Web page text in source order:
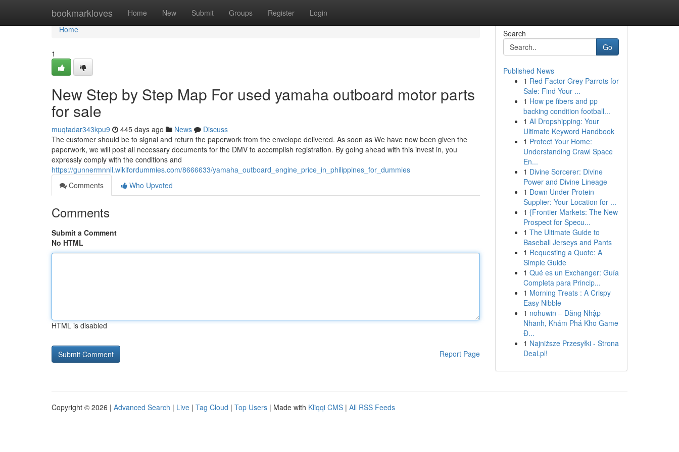
bookmarkloves Home New Submit Groups Register Login
Home
Home
1
New Step by Step Map For used yamaha outboard motor parts
for sale
muqtadar343kpu9 445 days ago News
Discuss
The customer should be to signal and return the paperwork from the envelope delivered. As soon as We have now been given the
paperwork, we will post all necessary documents for the DMV to accomplish registration. By going ahead with this invest in, you
expressly comply with the conditions and
https://gunnermnnll.wikifordummies.com/8666633/yamaha_outboard_engine_price_in_philippines_for_dummies
Comments
Who Upvoted
Comments
Submit a Comment
No HTML
HTML is disabled
Report Page
Search
Go
Published News
1 Red Factor Grey Parrots for
Sale: Find Your ...
1 How pe fibers and pp
backing condition football...
1 AI Dropshipping: Your
Ultimate Keyword Handbook
1 Protect Your Home:
Understanding Crawl Space
En...
1 Divine Sorcerer: Divine
Power and Divine Lineage
1 Down Under Protein
Supplier: Your Location for ...
1 {Frontier Markets: The New
Prospect for Specu...
1 The Ultimate Guide to
Baseball Jerseys and Pants
1 Requesting a Quote: A
Simple Guide
1 Qué es un Exchanger: Guía
Completa para Princip...
1 Morning Treats : A Crispy
Easy Nibble
1 nohuwin – Đăng Nhập
Nhanh, Khám Phá Kho Game
Đ...
1 Najniższe Przesyłki - Strona
Deal.pl!
Copyright © 2026 | Advanced Search | Live | Tag Cloud | Top Users | Made with Kliqqi CMS | All RSS Feeds